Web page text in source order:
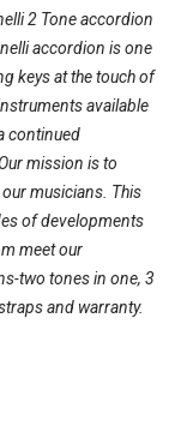
2 Tone accordion
accordion is one
keys at the touch of
available
continued
mission is to
musicians. This
of developments
meet our
two tones in one, 3
and warranty.